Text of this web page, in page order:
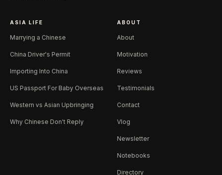
ASIA LIFE
Marrying a Chinese
China Driver's Permit
Importing Into China
US Passport For Baby Overseas
Western vs Asian Upbringing
Why Chinese Don't Reply
ABOUT
About
Motivation
Reviews
Testimonials
Contact
Vlog
Newsletter
Notebooks
Directory